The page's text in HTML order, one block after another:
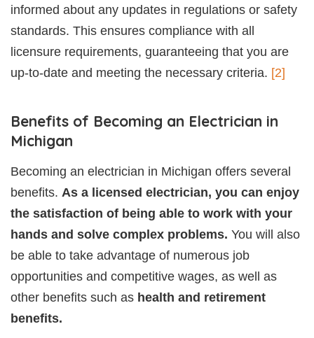
informed about any updates in regulations or safety
standards. This ensures compliance with all
licensure requirements, guaranteeing that you are
up-to-date and meeting the necessary criteria. [2]
Benefits of Becoming an Electrician in
Michigan
Becoming an electrician in Michigan offers several
benefits. As a licensed electrician, you can enjoy
the satisfaction of being able to work with your
hands and solve complex problems. You will also
be able to take advantage of numerous job
opportunities and competitive wages, as well as
other benefits such as health and retirement
benefits.